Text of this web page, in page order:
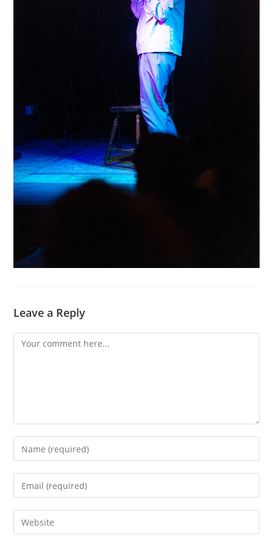
Leave a Reply
Comment
Enter
your
name
comment
Enter
your
email
address
Enter
your